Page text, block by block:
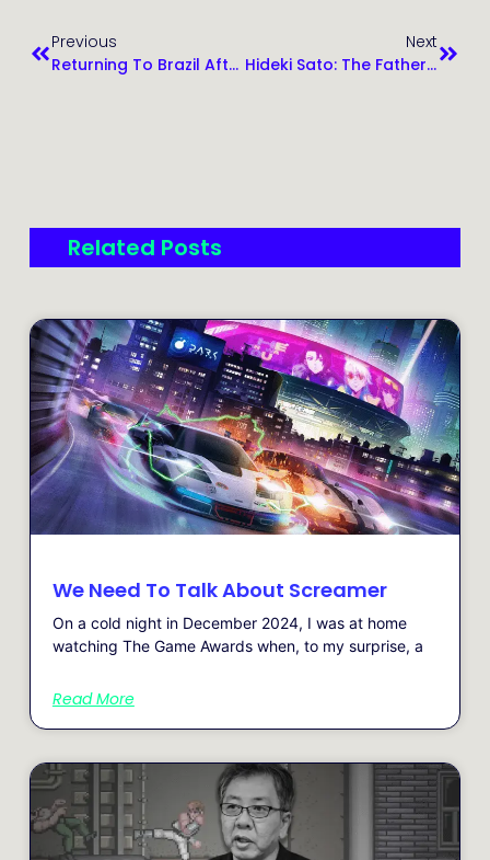
Previous
Returning To Brazil After 7 Years: Life In Santo André, Family, And Reflections
Next
Hideki Sato: The Father Of SEGA Consoles And His Lasting Legacy
Related Posts
We Need To Talk About Screamer
On a cold night in December 2024, I was at home
watching The Game Awards when, to my surprise, a
Read More